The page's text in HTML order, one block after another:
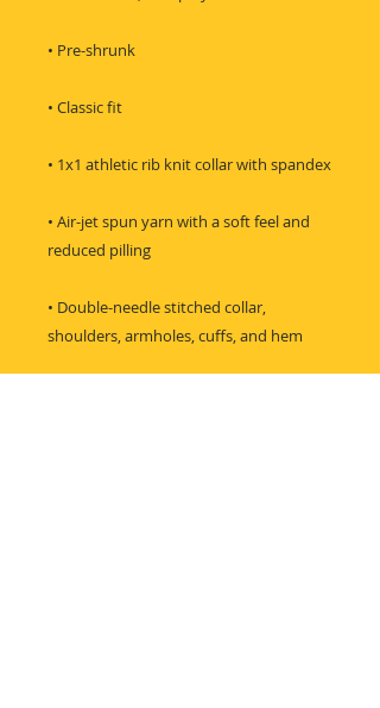
• Air-jet spun yarn with a soft feel and
• Double-needle stitched collar,
shoulders, armholes, cuffs, and hem